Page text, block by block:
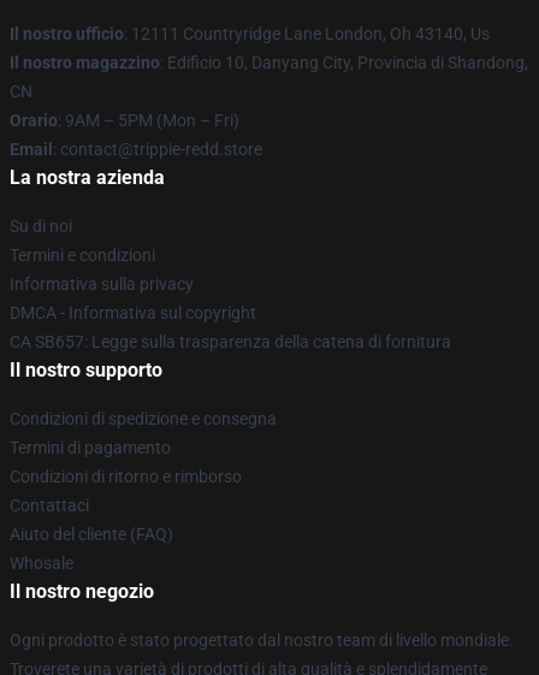
Il nostro ufficio: 12111 Countryridge Lane London, Oh 43140, Us
Il nostro magazzino: Edificio 10, Danyang City, Provincia di Shandong,
CN
Orario: 9AM – 5PM (Mon – Fri)
Email : contact@trippie-redd.store
La nostra azienda
Su di noi
Termini e condizioni
Informativa sulla privacy
DMCA - Informativa sul copyright
CA SB657: Legge sulla trasparenza della catena di fornitura
Il nostro supporto
Condizioni di spedizione e consegna
Termini di pagamento
Condizioni di ritorno e rimborso
Contattaci
Aiuto del cliente (FAQ)
Whosale
Il nostro negozio
Ogni prodotto è stato progettato dal nostro team di livello mondiale.
Troverete una varietà di prodotti di alta qualità e splendidamente